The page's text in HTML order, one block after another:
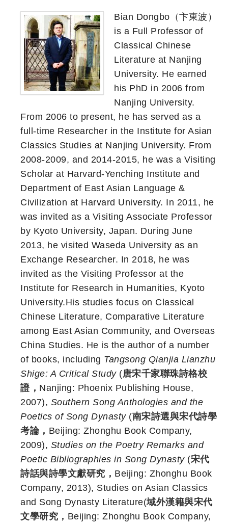
Bian Dongbo（卞東波）
is a Full Professor of
Classical Chinese
Literature at Nanjing
University. He earned
his PhD in 2006 from
Nanjing University.
From 2006 to present, he has served as a
full-time Researcher in the Institute for Asian
Classics Studies at Nanjing University. From
2008-2009, and 2014-2015, he was a Visiting
Scholar at Harvard-Yenching Institute and
Department of East Asian Language &
Civilization at Harvard University. In 2011, he
was invited as a Visiting Associate Professor
by Kyoto University, Japan. During June
2013, he visited Waseda University as an
Exchange Researcher. In 2018, he was
invited as the Visiting Professor at the
Institute for Research in Humanities, Kyoto
University.His studies focus on Classical
Chinese Literature, Comparative Literature
among East Asian Community, and Overseas
China Studies. He is the author of a number
of books, including Tangsong Qianjia Lianzhu
Shige: A Critical Study (唐宋千家聯珠詩格校
證， Nanjing: Phoenix Publishing House,
2007), Southern Song Anthologies and the
Poetics of Song Dynasty(南宋詩選與宋代詩學
考論， Beijing: Zhonghu Book Company,
2009), Studies on the Poetry Remarks and
Poetic Bibliographies in Song Dynasty(宋代
詩話與詩學文獻研究， Beijing: Zhonghu Book
Company, 2013), Studies on Asian Classics
and Song Dynasty Literature(域外漢籍與宋代
文學研究， Beijing: Zhonghu Book Company,